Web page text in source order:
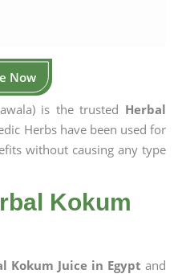
Now
is the trusted Herbal
Herbs have been used for
without causing any type
Kokum
Kokum Juice in Egypt and